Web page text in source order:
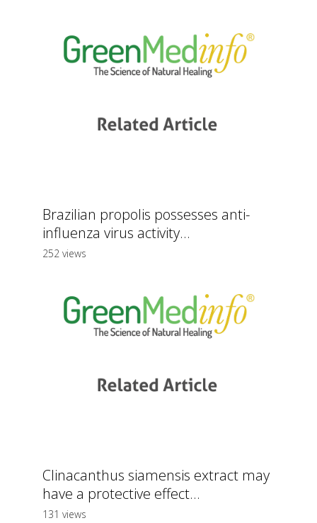
Brazilian propolis possesses anti-
influenza virus activity...
252 views
Clinacanthus siamensis extract may
have a protective effect...
131 views